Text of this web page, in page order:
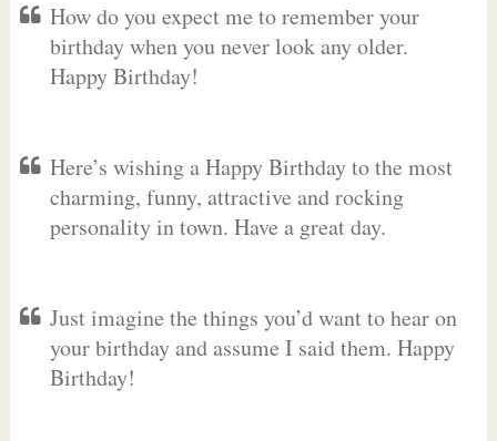
How do you expect me to remember your
birthday when you never look any older.
Happy Birthday!
Here’s wishing a Happy Birthday to the most
charming, funny, attractive and rocking
personality in town. Have a great day.
Just imagine the things you’d want to hear on
your birthday and assume I said them. Happy
Birthday!